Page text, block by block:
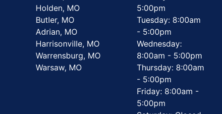
Holden, MO
Butler, MO
Adrian, MO
Harrisonville, MO
Warrensburg, MO
Warsaw, MO
5:00pm
Tuesday: 8:00am
- 5:00pm
Wednesday:
8:00am - 5:00pm
Thursday: 8:00am
- 5:00pm
Friday: 8:00am -
5:00pm